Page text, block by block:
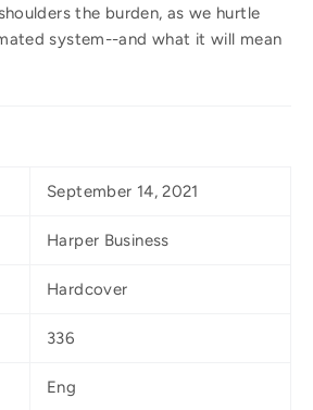
the burden, as we hurtle
system--and what it will mean
September 14, 2021
Harper Business
Hardcover
336
Eng